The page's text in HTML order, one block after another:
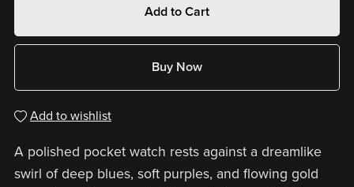
Add to Cart
Buy Now
Add to wishlist
A polished pocket watch rests against a dreamlike
swirl of deep blues, soft purples, and flowing gold